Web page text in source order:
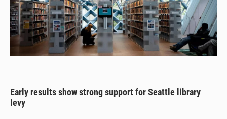
Early results show strong support for Seattle library
levy